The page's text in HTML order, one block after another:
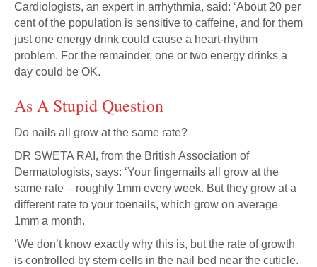
Cardiologists, an expert in arrhythmia, said: ‘About 20 per
cent of the population is sensitive to caffeine, and for them
just one energy drink could cause a heart-rhythm
problem. For the remainder, one or two energy drinks a
day could be OK.
As A Stupid Question
Do nails all grow at the same rate?
DR SWETA RAI, from the British Association of
Dermatologists, says: ‘Your fingernails all grow at the
same rate – roughly 1mm every week. But they grow at a
different rate to your toenails, which grow on average
1mm a month.
‘We don’t know exactly why this is, but the rate of growth
is controlled by stem cells in the nail bed near the cuticle.